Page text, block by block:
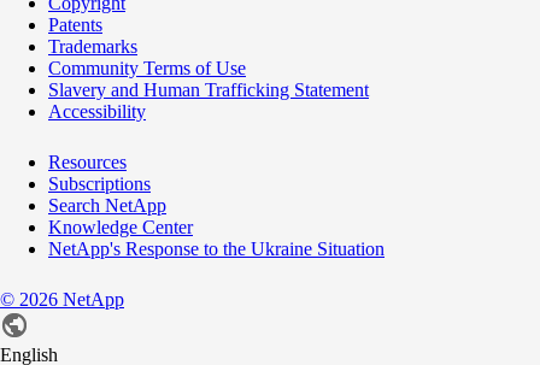
Patents
Trademarks
Community Terms of Use
Slavery and Human Trafficking Statement
Accessibility
Resources
Subscriptions
Search NetApp
Knowledge Center
NetApp's Response to the Ukraine Situation
© 2026 NetApp
English